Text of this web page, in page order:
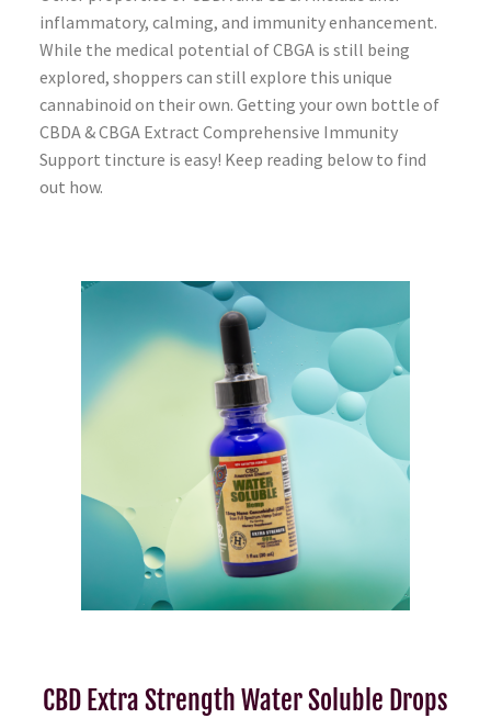
inflammatory, calming, and immunity enhancement.
While the medical potential of CBGA is still being
explored, shoppers can still explore this unique
cannabinoid on their own. Getting your own bottle of
CBDA & CBGA Extract Comprehensive Immunity
Support tincture is easy! Keep reading below to find
out how.
CBD Extra Strength Water Soluble Drops